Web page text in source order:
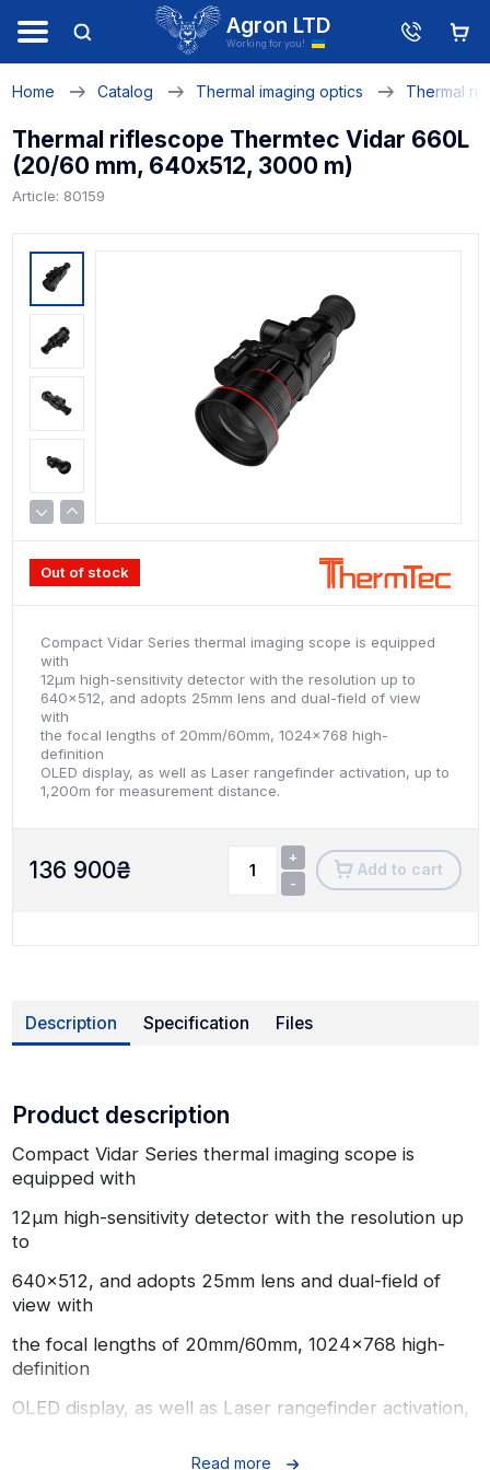
Agron LTD
Working for you!
Home Catalog Thermal imaging optics Thermal
Thermal riflescope Thermtec Vidar 660L
(20/60 mm, 640х512, 3000 m)
Article: 80159
Out of stock
Compact Vidar Series thermal imaging scope is equipped
with
12μm high-sensitivity detector with the resolution up to
640x512, and adopts 25mm lens and dual-field of view
with
the focal lengths of 20mm/60mm, 1024x768 high-
definition
OLED display, as well as Laser rangefinder activation, up to
1,200m for measurement distance.
136 900₴
+
-
Add to cart
Description Specification Files
Product description
Compact Vidar Series thermal imaging scope is
equipped with
12μm high-sensitivity detector with the resolution up
to
640x512, and adopts 25mm lens and dual-field of
view with
the focal lengths of 20mm/60mm, 1024x768 high-
definition
OLED display, as well as Laser rangefinder activation,
Read more